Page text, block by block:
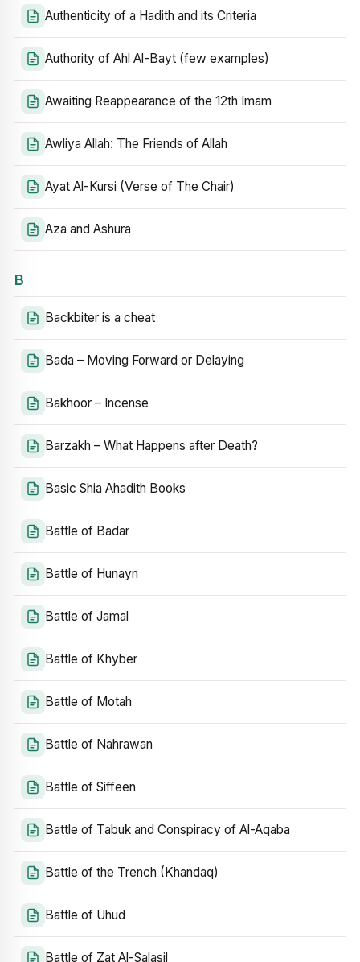
Authenticity of a Hadith and its Criteria
Authority of Ahl Al-Bayt (few examples)
Awaiting Reappearance of the 12th Imam
Awliya Allah: The Friends of Allah
Ayat Al-Kursi (Verse of The Chair)
Aza and Ashura
B
Backbiter is a cheat
Bada – Moving Forward or Delaying
Bakhoor – Incense
Barzakh – What Happens after Death?
Basic Shia Ahadith Books
Battle of Badar
Battle of Hunayn
Battle of Jamal
Battle of Khyber
Battle of Motah
Battle of Nahrawan
Battle of Siffeen
Battle of Tabuk and Conspiracy of Al-Aqaba
Battle of the Trench (Khandaq)
Battle of Uhud
Battle of Zat Al-Salasil